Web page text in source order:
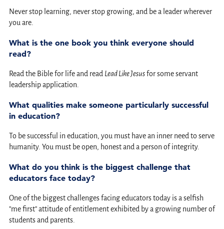
Never stop learning, never stop growing, and be a leader wherever
you are.
What is the one book you think everyone should
read?
Read the Bible for life and read Lead Like Jesusfor some servant
leadership application.
What qualities make someone particularly successful
in education?
To be successful in education, you must have an inner need to serve
humanity. You must be open, honest and a person of integrity.
What do you think is the biggest challenge that
educators face today?
One of the biggest challenges facing educators today is a selfish
"me first" attitude of entitlement exhibited by a growing number of
students and parents.